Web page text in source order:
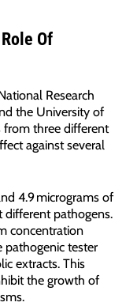
Of
Research
the University of
three different
against several
4.9 micrograms of
different pathogens.
concentration
pathogenic tester
extracts. This
the growth of